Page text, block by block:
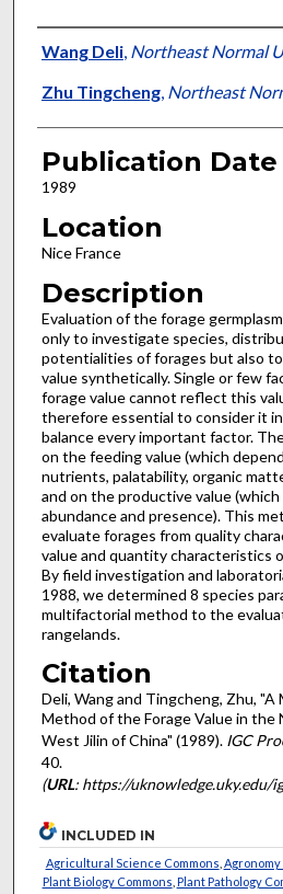
Presenter
Wang Deli, Northeast Normal
Zhu Tingcheng, Northeast
Publication Date
1989
Location
Nice France
Description
Evaluation of the forage
only to investigate species,
potential­ities of forages but also
value syntheti­cally. Single or few
forage value cannot reflect this
therefore essential to con­sider it
balance every important factor.
on the feeding value (which
nutrients, palatability, organic
and on the productive value (which
abundance and presence). This
evaluate forages from quality
value and quantity characteristics
By field investigation and
1988, we determined 8 species
multi­factorial method to the
rangelands.
Citation
Deli, Wang and Tingcheng, Zhu,
Method of the Forage Value in the
West Jilin of China" (1989). IGC
40.
(URL: https://uknowledge.uky.edu/
INCLUDED IN
Agricultural Science Commons Agronomy
Plant Biology Commons Plant Pathology